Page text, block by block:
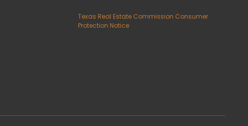
Texas Real Estate Commission Consumer
Protection Notice